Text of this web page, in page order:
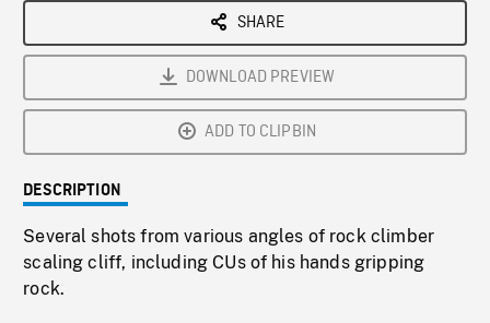
SHARE
DOWNLOAD PREVIEW
ADD TO CLIPBIN
DESCRIPTION
Several shots from various angles of rock climber
scaling cliff, including CUs of his hands gripping
rock.